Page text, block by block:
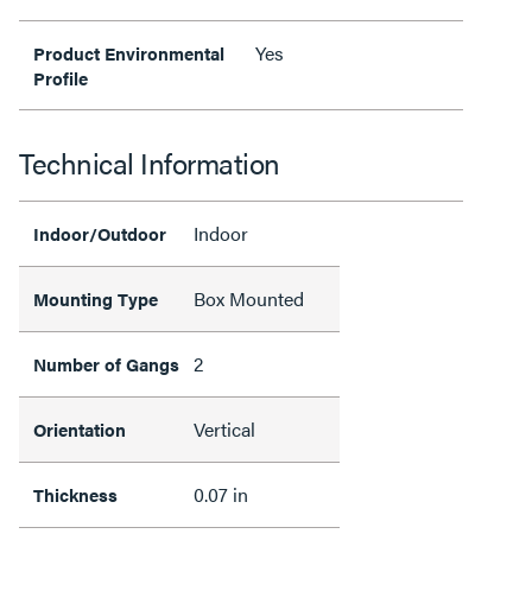
Product Environmental
Profile
Yes
Technical Information
Indoor/Outdoor Indoor
Mounting Type Box Mounted
Number of Gangs 2
Orientation Vertical
Thickness 0.07 in